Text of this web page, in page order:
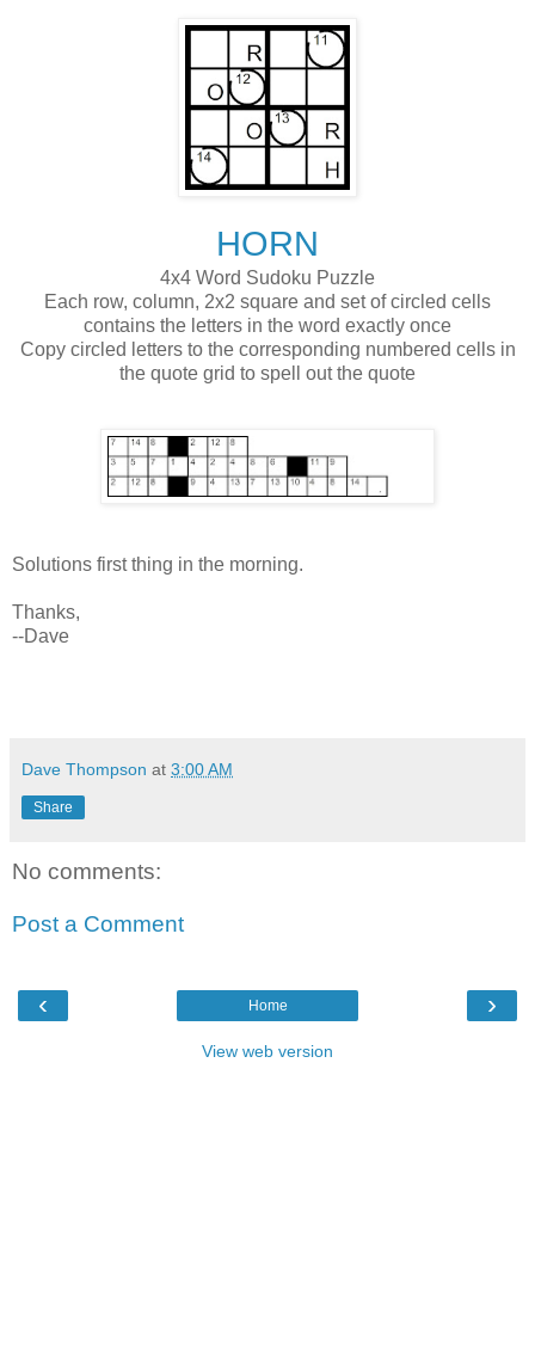
HORN
4x4 Word Sudoku Puzzle
Each row, column, 2x2 square and set of circled cells
contains the letters in the word exactly once
Copy circled letters to the corresponding numbered cells in
the quote grid to spell out the quote
Solutions first thing in the morning.
Thanks,
--Dave
Dave Thompson at 3:00 AM
Share
No comments:
Post a Comment
‹ ›
Home
View web version